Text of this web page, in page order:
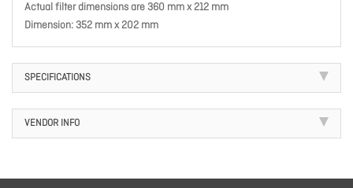
Actual filter dimensions are 360 mm x 212 mm
Dimension: 352 mm x 202 mm
SPECIFICATIONS
VENDOR INFO